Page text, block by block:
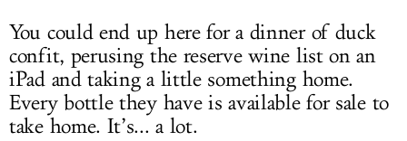
You could end up here for a dinner of duck
confit, perusing the reserve wine list on an
iPad and taking a little something home.
Every bottle they have is available for sale to
take home. It’s... a lot.